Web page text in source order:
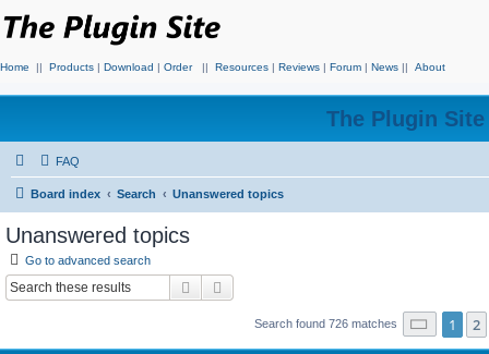
Home || Products | Download | Order || Resources | Reviews | Forum | News || About
The Plugin
FAQ
Board index Search Unanswered topics
Unanswered topics
Go to advanced search
Search
Search found 726 matches Page 1
1 2